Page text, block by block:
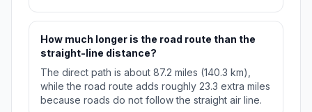
How much longer is the road route than the
straight-line distance?
The direct path is about 87.2 miles (140.3 km),
while the road route adds roughly 23.3 extra miles
because roads do not follow the straight air line.